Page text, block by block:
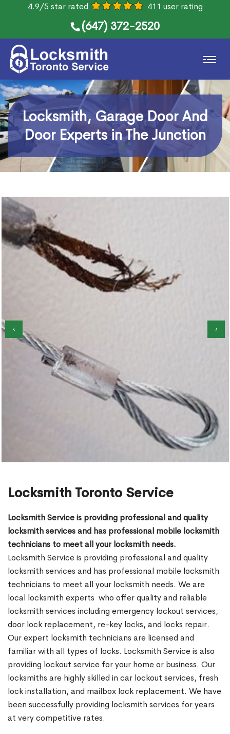
4.9/5 star rated 411 user rating
(647) 372-2520
Locksmith, Garage Door And
Door Experts in The Junction
Garage Door Roller Repair
‹ ›
Locksmith Toronto Service
Locksmith Service is providing professional and quality
locksmith services and has professional mobile locksmith
technicians to meet all your locksmith needs.
Locksmith Service is providing professional and quality
locksmith services and has professional mobile locksmith
technicians to meet all your locksmith needs. We are
local locksmith experts who offer quality and reliable
locksmith services including emergency lockout services,
door lock replacement, re-key locks, and locks repair.
Our expert locksmith technicians are licensed and
familiar with all types of locks. Locksmith Service is also
providing lockout service for your home or business. Our
locksmiths are highly skilled in car lockout services, fresh
lock installation, and mailbox lock replacement. We have
been successfully providing locksmith services for years
at very competitive rates.